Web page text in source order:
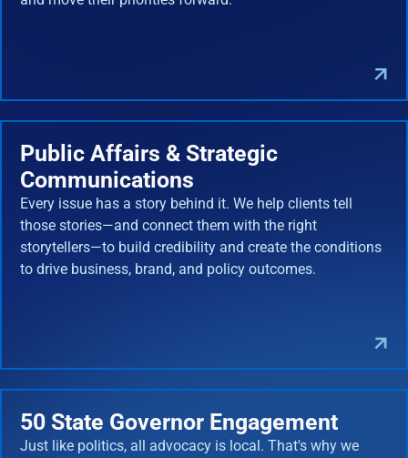
Public Affairs & Strategic
Communications
Every issue has a story behind it. We help clients tell
those stories—and connect them with the right
storytellers—to build credibility and create the conditions
to drive business, brand, and policy outcomes.
50 State Governor Engagement
Just like politics, all advocacy is local. That's why we